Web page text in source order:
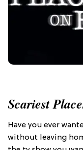
Scariest
Have you ever
without leaving